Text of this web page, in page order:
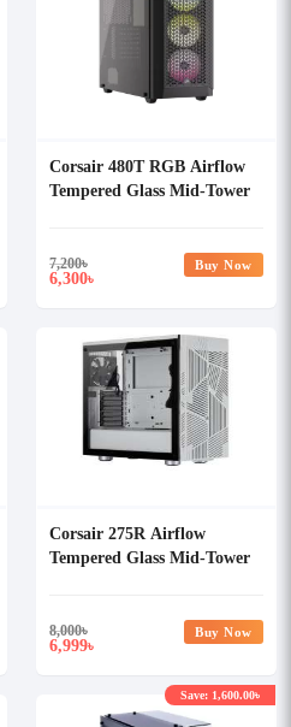
Corsair 480T RGB Airflow
Tempered Glass Mid-Tower
7,200৳
6,300৳
Buy Now
Corsair 275R Airflow
Tempered Glass Mid-Tower
8,000৳
6,999৳
Buy Now
Save: 1,600.00৳